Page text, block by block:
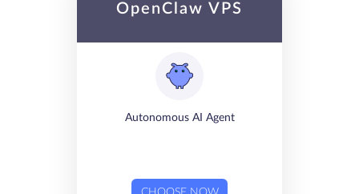
OpenClaw VPS
Autonomous AI Agent